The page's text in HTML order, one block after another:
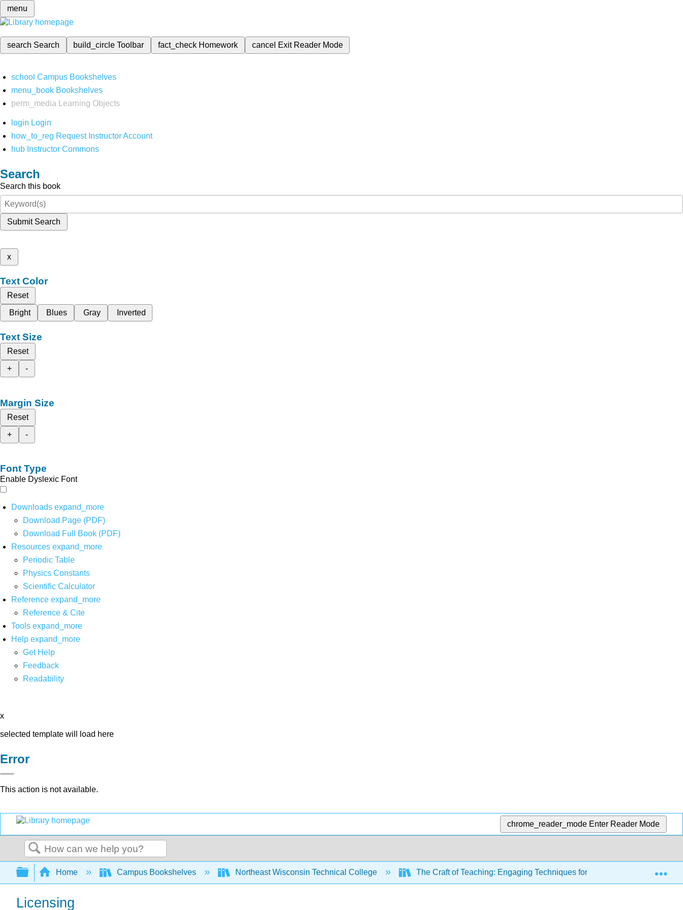
menu
search Search build_circleToolbar fact_check Homework cancel Exit Reader Mode
school Campus Bookshelves
menu_book Bookshelves
perm_media
Learning Objects
login Login
how_to_reg Request Instructor Account
hub Instructor Commons
Search
Search this book
Submit Search
x
Text Color
Reset
Bright
Blues Gray Inverted
Text Size
Reset
+
-
Margin Size
Reset
+
-
Font Type
Enable Dyslexic Font
Downloads expand_more
Download Page (PDF)
Download Full Book (PDF)
Resources expand_more
Periodic Table
Physics Constants
Scientific Calculator
Reference expand_more
Reference & Cite
Tools expand_more
Help expand_more
Get Help
Feedback
Readability
x
selected template will load here
Error
This action is not available.
chrome_reader_mode Enter Reader Mode
Search
Expand/collapse global hierarchy
Home Campus Bookshelves Northeast Wisconsin Technical College The Craft of Teaching: Engaging Techniques for Higher Education
Licensing